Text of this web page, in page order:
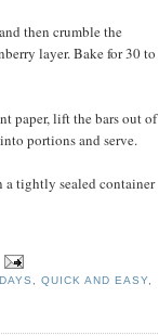
then crumble the
layer. Bake for 30 to
paper, lift the bars out of
portions and serve.
a tightly sealed container
QUICK AND EASY,